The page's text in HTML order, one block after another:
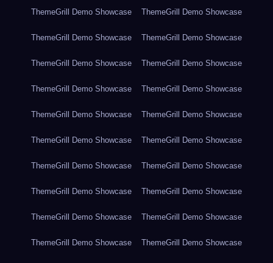
ThemeGrill Demo Showcase ThemeGrill Demo Showcase
ThemeGrill Demo Showcase ThemeGrill Demo Showcase
ThemeGrill Demo Showcase ThemeGrill Demo Showcase
ThemeGrill Demo Showcase ThemeGrill Demo Showcase
ThemeGrill Demo Showcase ThemeGrill Demo Showcase
ThemeGrill Demo Showcase ThemeGrill Demo Showcase
ThemeGrill Demo Showcase ThemeGrill Demo Showcase
ThemeGrill Demo Showcase ThemeGrill Demo Showcase
ThemeGrill Demo Showcase ThemeGrill Demo Showcase
ThemeGrill Demo Showcase ThemeGrill Demo Showcase